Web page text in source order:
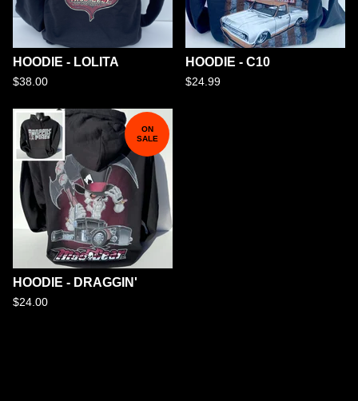
HOODIE - LOLITA
$38.00
HOODIE - C10
$24.99
ON
SALE
HOODIE - DRAGGIN'
$24.00